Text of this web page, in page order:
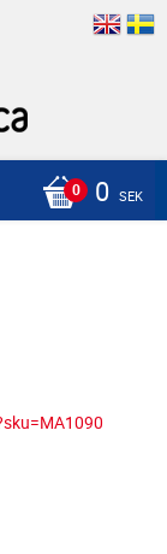
0 SEK